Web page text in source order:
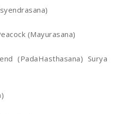
(Mayurasana)
(PadaHasthasana) Surya